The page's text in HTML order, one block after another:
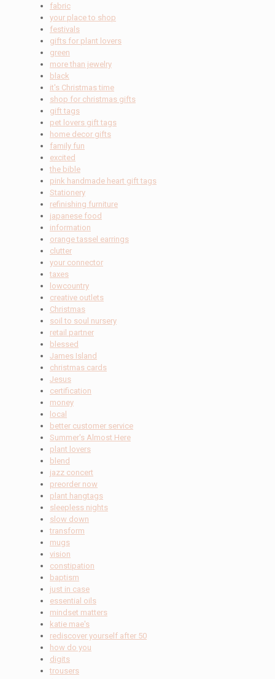
fabric
your place to shop
festivals
gifts for plant lovers
green
more than jewelry
black
it's Christmas time
shop for christmas gifts
gift tags
pet lovers gift tags
home decor gifts
family fun
excited
the bible
pink handmade heart gift tags
Stationery
refinishing furniture
japanese food
information
orange tassel earrings
clutter
your connector
taxes
lowcountry
creative outlets
Christmas
soil to soul nursery
retail partner
blessed
James Island
christmas cards
Jesus
certification
money
local
better customer service
Summer's Almost Here
plant lovers
blend
jazz concert
preorder now
plant hangtags
sleepless nights
slow down
transform
mugs
vision
constipation
baptism
just in case
essential oils
mindset matters
katie mae's
rediscover yourself after 50
how do you
digits
trousers